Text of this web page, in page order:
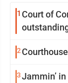
1 Court of
2
3Jammin’